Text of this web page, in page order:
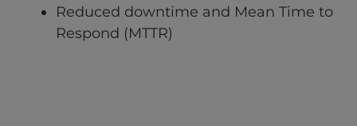
Reduced downtime and Mean Time to
Respond (MTTR)